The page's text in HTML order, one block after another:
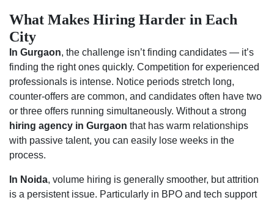
What Makes Hiring Harder in Each
City
In Gurgaon, the challenge isn’t finding candidates — it’s
finding the right ones quickly. Competition for experienced
professionals is intense. Notice periods stretch long,
counter-offers are common, and candidates often have two
or three offers running simultaneously. Without a strong
hiring agency in Gurgaon that has warm relationships
with passive talent, you can easily lose weeks in the
process.
In Noida, volume hiring is generally smoother, but attrition
is a persistent issue. Particularly in BPO and tech support